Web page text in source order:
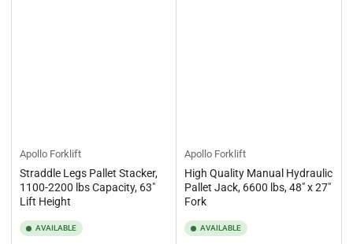
Apollo Forklift
Straddle Legs Pallet Stacker,
1100-2200 lbs Capacity, 63"
Lift Height
AVAILABLE
Apollo Forklift
High Quality Manual Hydraulic
Pallet Jack, 6600 lbs, 48" x 27"
Fork
AVAILABLE